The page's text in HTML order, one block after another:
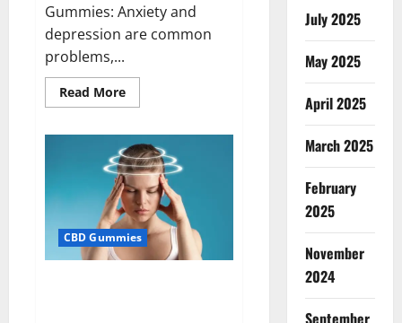
Gummies: Anxiety and
depression are common
problems,...
Read MoreRead
more
Wellness
CBD
Gummies
Reviews?
CBD Gummies
July 2025
May 2025
April 2025
March 2025
February
2025
November
2024
September